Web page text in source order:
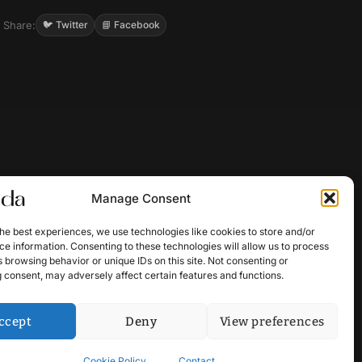
Manage Consent
best experiences, we use technologies like cookies to store and/or
information. Consenting to these technologies will allow us to process
browsing behavior or unique IDs on this site. Not consenting or
may adversely affect certain features and functions.
Deny View preferences
Share: 🐦 Twitter 📘 Facebook